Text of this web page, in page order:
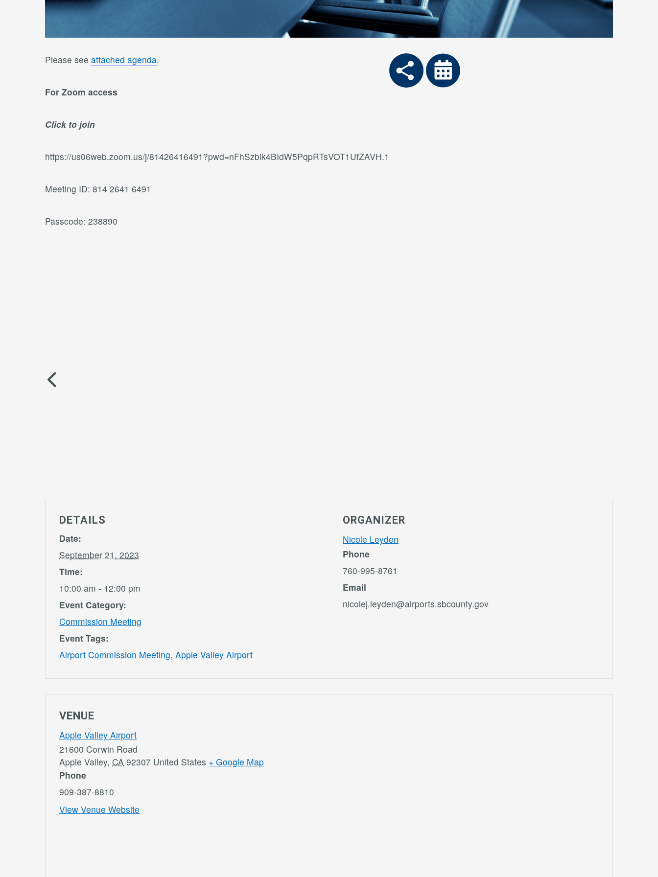
Please see attached agenda.
For Zoom access
Click to join
https://us06web.zoom.us/j/81426416491?pwd=nFhSzbik4BIdW5PqpRTsVOT1UfZAVH.1
Meeting ID: 814 2641 6491
Passcode: 238890
DETAILS
Date:
September 21, 2023
Time:
10:00 am - 12:00 pm
Event Category:
Commission Meeting
Event Tags:
Airport Commission Meeting, Apple Valley Airport
ORGANIZER
Nicole Leyden
Phone
760-995-8761
Email
nicolej.leyden@airports.sbcounty.gov
VENUE
Apple Valley Airport
21600 Corwin Road
Apple Valley, CA 92307 United States + Google Map
Phone
909-387-8810
View Venue Website